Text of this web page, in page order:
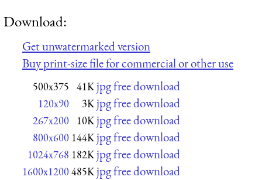
Download:
Get unwatermarked version
Buy print-size file for commercial or other use
500x375 41K jpg free download
120x90 3K jpg free download
267x200 10K jpg free download
800x600 144K jpg free download
1024x768 182K jpg free download
1600x1200485K jpg free download